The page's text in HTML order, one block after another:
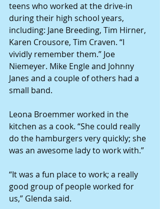
teens who worked at the drive-in
during their high school years,
including: Jane Breeding, Tim Hirner,
Karen Crousore, Tim Craven. “I
vividly remember them.” Joe
Niemeyer. Mike Engle and Johnny
Janes and a couple of others had a
small band.
Leona Broemmer worked in the
kitchen as a cook. “She could really
do the hamburgers very quickly; she
was an awesome lady to work with.”
“It was a fun place to work; a really
good group of people worked for
us,” Glenda said.